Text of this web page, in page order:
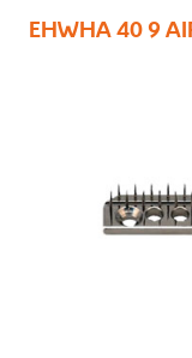
EHWHA 40 9